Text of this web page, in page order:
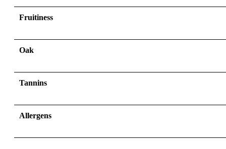
Fruitiness
Oak
Tannins
Allergens